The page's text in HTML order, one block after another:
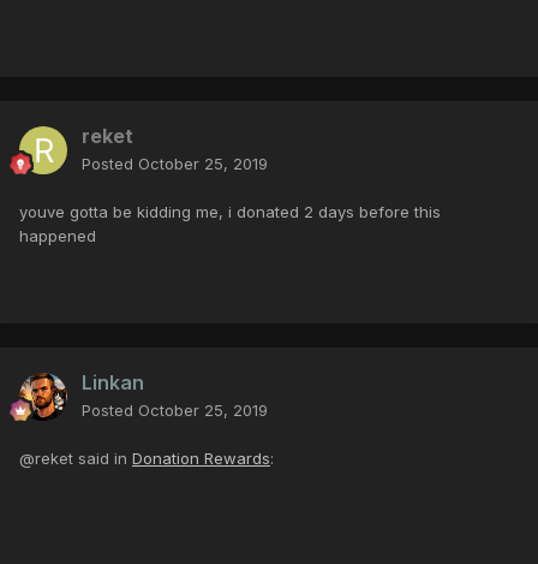
reket
Posted October 25, 2019
youve gotta be kidding me, i donated 2 days before this
happened
Linkan
Posted October 25, 2019
@reket said in Donation Rewards: